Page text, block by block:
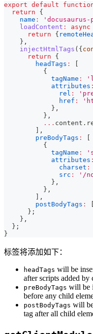
export default
return
{
name :
loadContent : async
return
{
} ,
injectHtmlTags ( {
return
{
headTags :
{
tagName :
attributes :
rel :
href :
} ,
} ,
... content .
,
preBodyTags :
{
tagName :
attributes :
charset :
src : '/
} ,
} ,
,
postBodyTags :
} ;
} ,
} ;
}
标签将添加如下：
headTags will be
after scripts added by
preBodyTags will be
before any child
postBodyTags will
tag after all child